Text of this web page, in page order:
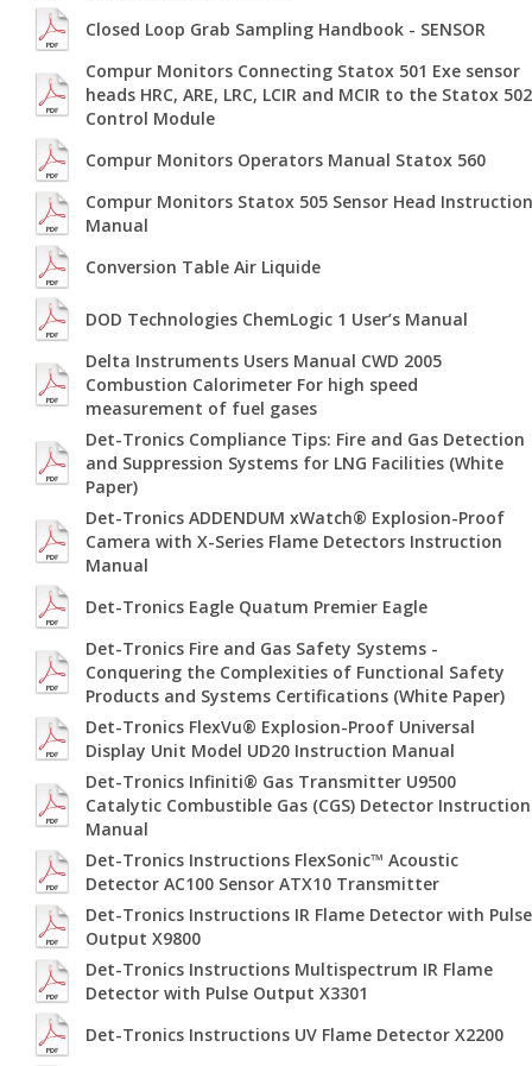
Closed Loop Grab Sampling Handbook - SENSOR
Compur Monitors Connecting Statox 501 Exe sensor
heads HRC, ARE, LRC, LCIR and MCIR to the Statox 502
Control Module
Compur Monitors Operators Manual Statox 560
Compur Monitors Statox 505 Sensor Head Instruction
Manual
Conversion Table Air Liquide
DOD Technologies ChemLogic 1 User’s Manual
Delta Instruments Users Manual CWD 2005
Combustion Calorimeter For high speed
measurement of fuel gases
Det-Tronics Compliance Tips: Fire and Gas Detection
and Suppression Systems for LNG Facilities (White
Paper)
Det-Tronics ADDENDUM xWatch® Explosion-Proof
Camera with X-Series Flame Detectors Instruction
Manual
Det-Tronics Eagle Quatum Premier Eagle
Det-Tronics Fire and Gas Safety Systems -
Conquering the Complexities of Functional Safety
Products and Systems Certifications (White Paper)
Det-Tronics FlexVu® Explosion-Proof Universal
Display Unit Model UD20 Instruction Manual
Det-Tronics Infiniti® Gas Transmitter U9500
Catalytic Combustible Gas (CGS) Detector Instruction
Manual
Det-Tronics Instructions FlexSonic™ Acoustic
Detector AC100 Sensor ATX10 Transmitter
Det-Tronics Instructions IR Flame Detector with Pulse
Output X9800
Det-Tronics Instructions Multispectrum IR Flame
Detector with Pulse Output X3301
Det-Tronics Instructions UV Flame Detector X2200